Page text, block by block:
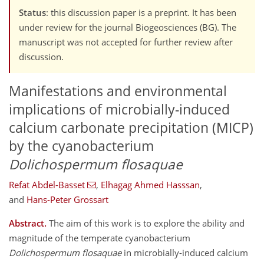
Status: this discussion paper is a preprint. It has been
under review for the journal Biogeosciences (BG). The
manuscript was not accepted for further review after
discussion.
Manifestations and environmental
implications of microbially-induced
calcium carbonate precipitation (MICP)
by the cyanobacterium
Dolichospermum flosaquae
Refat Abdel-Basset , Elhagag Ahmed Hasssan,
and Hans-Peter Grossart
Abstract. The aim of this work is to explore the ability and
magnitude of the temperate cyanobacterium
Dolichospermum flosaquaein microbially-induced calcium